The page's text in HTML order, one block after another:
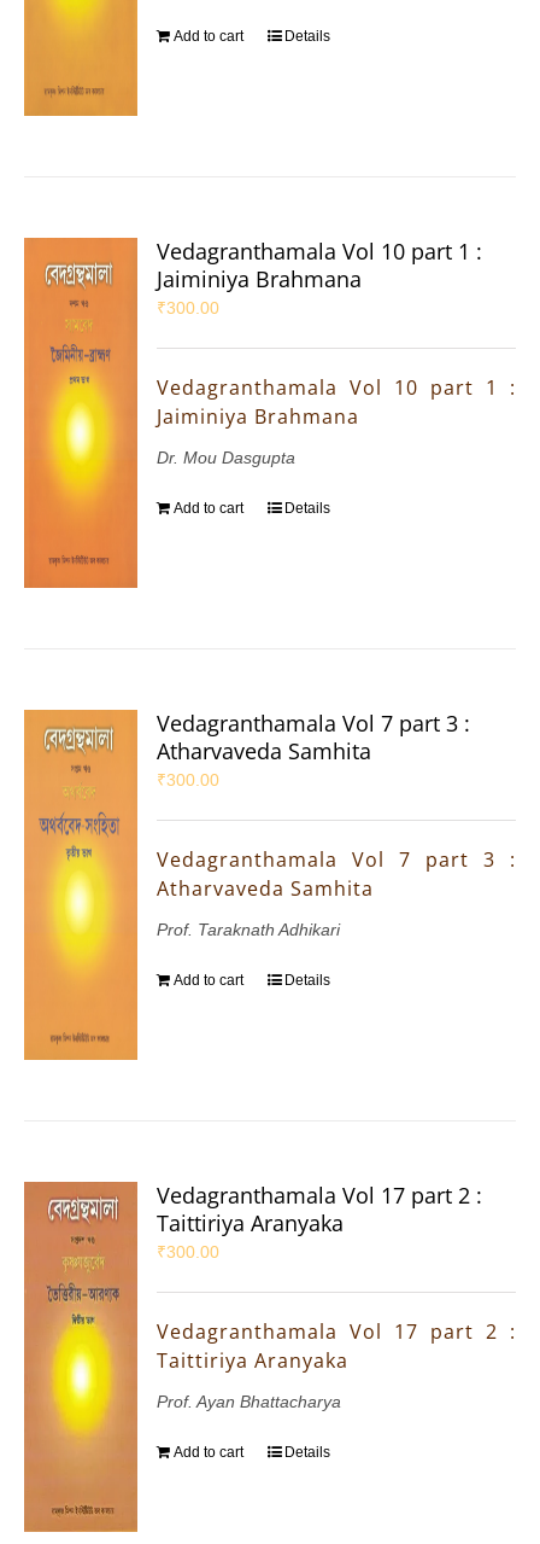
Add to cart Details
Vedagranthamala Vol 10 part 1 :
Jaiminiya Brahmana
₹300.00
Vedagranthamala Vol 10 part 1 :
Jaiminiya Brahmana
Dr. Mou Dasgupta
Add to cart Details
Vedagranthamala Vol 7 part 3 :
Atharvaveda Samhita
₹300.00
Vedagranthamala Vol 7 part 3 :
Atharvaveda Samhita
Prof. Taraknath Adhikari
Add to cart Details
Vedagranthamala Vol 17 part 2 :
Taittiriya Aranyaka
₹300.00
Vedagranthamala Vol 17 part 2 :
Taittiriya Aranyaka
Prof. Ayan Bhattacharya
Add to cart Details